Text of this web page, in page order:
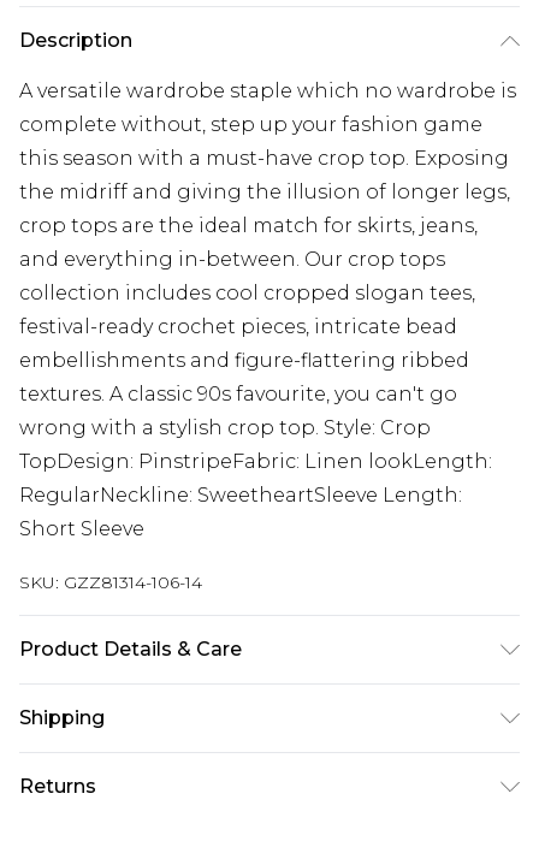
Description
A versatile wardrobe staple which no wardrobe is
complete without, step up your fashion game
this season with a must-have crop top. Exposing
the midriff and giving the illusion of longer legs,
crop tops are the ideal match for skirts, jeans,
and everything in-between. Our crop tops
collection includes cool cropped slogan tees,
festival-ready crochet pieces, intricate bead
embellishments and figure-flattering ribbed
textures. A classic 90s favourite, you can't go
wrong with a stylish crop top. Style: Crop
TopDesign: PinstripeFabric: Linen lookLength:
RegularNeckline: SweetheartSleeve Length:
Short Sleeve
SKU: GZZ81314-106-14
Product Details & Care
MACHINE WASHABLE
Shipping
Australia Standard Delivery
$19.99
Returns